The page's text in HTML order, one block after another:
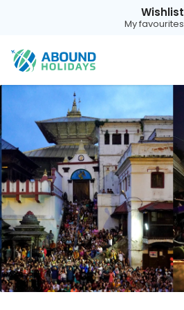
Wishlist
My favourites